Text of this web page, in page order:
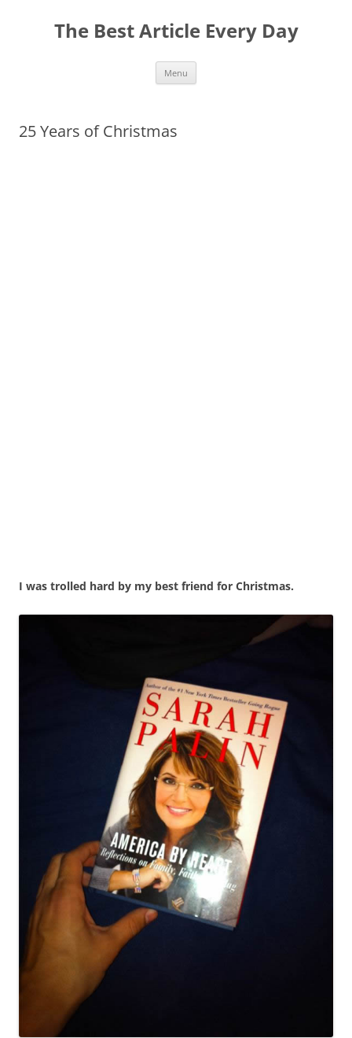
The Best Article Every Day
Menu
25 Years of Christmas
I was trolled hard by my best friend for Christmas.